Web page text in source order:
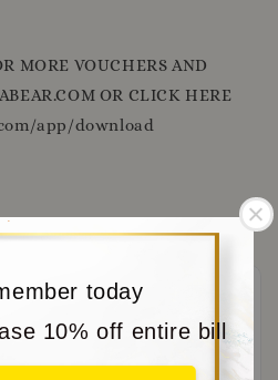
today
10% off entire bill
MORE VOUCHERS AND
OR CLICK HERE
app/download